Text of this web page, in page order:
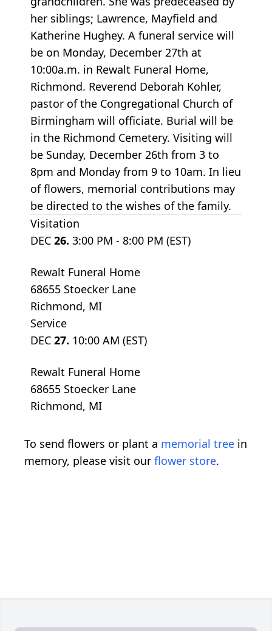
her siblings; Lawrence, Mayfield and
Katherine Hughey. A funeral service will
be on Monday, December 27th at
10:00a.m. in Rewalt Funeral Home,
Richmond. Reverend Deborah Kohler,
pastor of the Congregational Church of
Birmingham will officiate. Burial will be
in the Richmond Cemetery. Visiting will
be Sunday, December 26th from 3 to
8pm and Monday from 9 to 10am. In lieu
of flowers, memorial contributions may
be directed to the wishes of the family.
Visitation
DEC 26. 3:00 PM - 8:00 PM (EST)
Rewalt Funeral Home
68655 Stoecker Lane
Richmond, MI
Service
DEC 27. 10:00 AM (EST)
Rewalt Funeral Home
68655 Stoecker Lane
Richmond, MI
To send flowers or plant a memorial tree in
memory, please visit our flower store.